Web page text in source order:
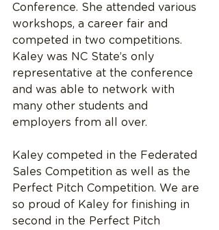
Conference. She attended various
workshops, a career fair and
competed in two competitions.
Kaley was NC State’s only
representative at the conference
and was able to network with
many other students and
employers from all over.
Kaley competed in the Federated
Sales Competition as well as the
Perfect Pitch Competition. We are
so proud of Kaley for finishing in
second in the Perfect Pitch